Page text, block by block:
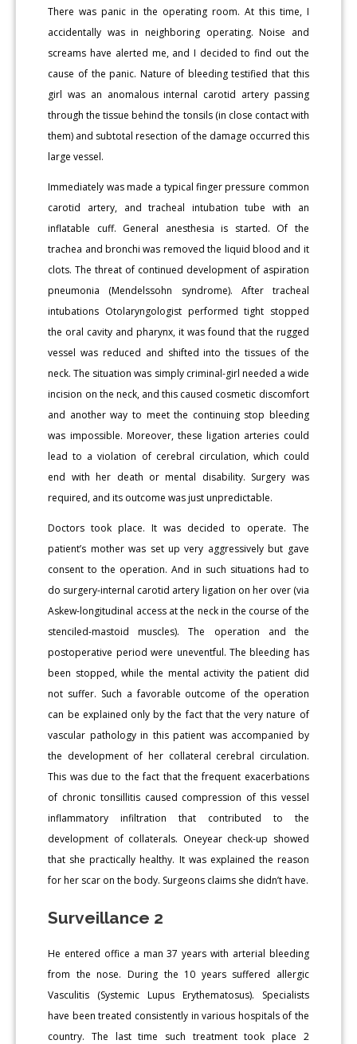
There was panic in the operating room. At this time, I
accidentally was in neighboring operating. Noise and
screams have alerted me, and I decided to find out the
cause of the panic. Nature of bleeding testified that this
girl was an anomalous internal carotid artery passing
through the tissue behind the tonsils (in close contact with
them) and subtotal resection of the damage occurred this
large vessel.
Immediately was made a typical finger pressure common
carotid artery, and tracheal intubation tube with an
inflatable cuff. General anesthesia is started. Of the
trachea and bronchi was removed the liquid blood and it
clots. The threat of continued development of aspiration
pneumonia (Mendelssohn syndrome). After tracheal
intubations Otolaryngologist performed tight stopped
the oral cavity and pharynx, it was found that the rugged
vessel was reduced and shifted into the tissues of the
neck. The situation was simply criminal-girl needed a wide
incision on the neck, and this caused cosmetic discomfort
and another way to meet the continuing stop bleeding
was impossible. Moreover, these ligation arteries could
lead to a violation of cerebral circulation, which could
end with her death or mental disability. Surgery was
required, and its outcome was just unpredictable.
Doctors took place. It was decided to operate. The
patient’s mother was set up very aggressively but gave
consent to the operation. And in such situations had to
do surgery-internal carotid artery ligation on her over (via
Askew-longitudinal access at the neck in the course of the
stenciled-mastoid muscles). The operation and the
postoperative period were uneventful. The bleeding has
been stopped, while the mental activity the patient did
not suffer. Such a favorable outcome of the operation
can be explained only by the fact that the very nature of
vascular pathology in this patient was accompanied by
the development of her collateral cerebral circulation.
This was due to the fact that the frequent exacerbations
of chronic tonsillitis caused compression of this vessel
inflammatory infiltration that contributed to the
development of collaterals. Oneyear check-up showed
that she practically healthy. It was explained the reason
for her scar on the body. Surgeons claims she didn’t have.
Surveillance 2
He entered office a man 37 years with arterial bleeding
from the nose. During the 10 years suffered allergic
Vasculitis (Systemic Lupus Erythematosus). Specialists
have been treated consistently in various hospitals of the
country. The last time such treatment took place 2